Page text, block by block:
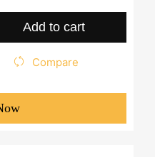
Add to cart
Compare